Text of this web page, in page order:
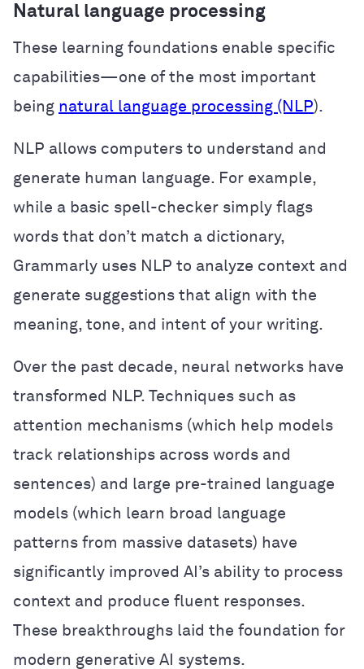
Natural language processing
These learning foundations enable specific
capabilities—one of the most important
being natural language processing (NLP).
NLP allows computers to understand and
generate human language. For example,
while a basic spell-checker simply flags
words that don’t match a dictionary,
Grammarly uses NLP to analyze context and
generate suggestions that align with the
meaning, tone, and intent of your writing.
Over the past decade, neural networks have
transformed NLP. Techniques such as
attention mechanisms (which help models
track relationships across words and
sentences) and large pre-trained language
models (which learn broad language
patterns from massive datasets) have
significantly improved AI’s ability to process
context and produce fluent responses.
These breakthroughs laid the foundation for
modern generative AI systems.